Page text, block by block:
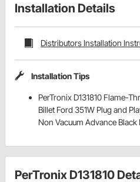
Installation Details
Distributors Installation
Installation Tips
PerTronix D131810 Flame-
Billet Ford 351W Plug and
Non Vacuum Advance Black
PerTronix D131810